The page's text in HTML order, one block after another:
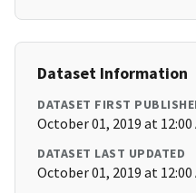
Dataset Information
DATASET FIRST
October 01, 2019 at 12:00
DATASET LAST UPDATED
October 01, 2019 at 12:00